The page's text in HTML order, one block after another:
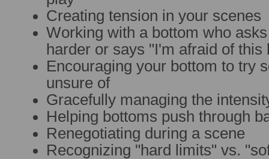
Creating tension in your scenes
Working with a bottom who
harder or says "I'm afraid of this
Encouraging your bottom to try
unsure of
Gracefully managing the
Helping bottoms push through
Renegotiating during a scene
Recognizing "hard limits" vs.